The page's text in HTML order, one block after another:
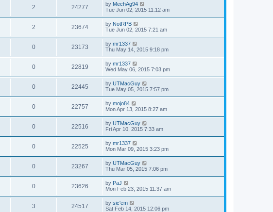
2 24277 by MechAg94
Tue Jun 02, 2015 11:12 am
2 23674 by NotRPB
Tue Jun 02, 2015 7:21 am
0 23173 by mr1337
Thu May 14, 2015 9:18 pm
0 22819 by mr1337
Wed May 06, 2015 7:03 pm
0 22445 by UTMacGuy
Tue May 05, 2015 7:57 pm
0 22757 by mojo84
Mon Apr 13, 2015 8:27 am
0 22516 by UTMacGuy
Fri Apr 10, 2015 7:33 am
0 22525 by mr1337
Mon Mar 09, 2015 3:23 pm
0 23267 by UTMacGuy
Thu Mar 05, 2015 7:06 pm
0 23626 by PaJ
Mon Feb 23, 2015 11:37 am
3 24517 by sic'em
Sat Feb 14, 2015 12:06 pm